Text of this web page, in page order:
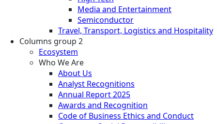
Media and Entertainment
Semiconductor
Travel, Transport, Logistics and Hospitality
Columns group 2
Ecosystem
Who We Are
About Us
Analyst Recognitions
Annual Report 2025
Awards and Recognition
Code of Business Ethics and Conduct